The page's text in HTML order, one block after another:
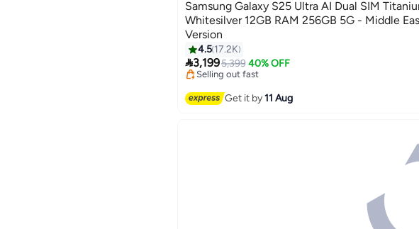
Samsung Galaxy S25 Ultra AI Dual SIM
Whitesilver 12GB RAM 256GB 5G - Middle
Version
4.5 17.2K
3,1995,399 40% OFF
Lowest price in 30 days
Free Delivery
Selling out fast
Get it by11 Aug